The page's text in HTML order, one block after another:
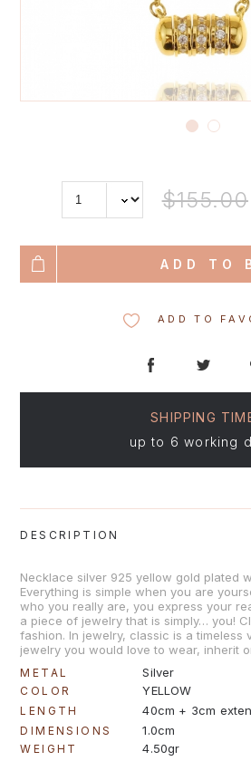
$155.00
ADD TO
ADD TO
SHIPPING
up to 6 working
DESCRIPTION
Necklace silver 925 yellow gold plated
Everything is simple when you are
who you really are, you express your
a piece of jewelry that is simply… you!
fashion. In jewelry, classic is a timeless
jewelry you would love to wear, inherit
METAL Silver
COLOR YELLOW
LENGTH 40cm + 3cm
DIMENSIONS 1.0cm
WEIGHT 4.50gr